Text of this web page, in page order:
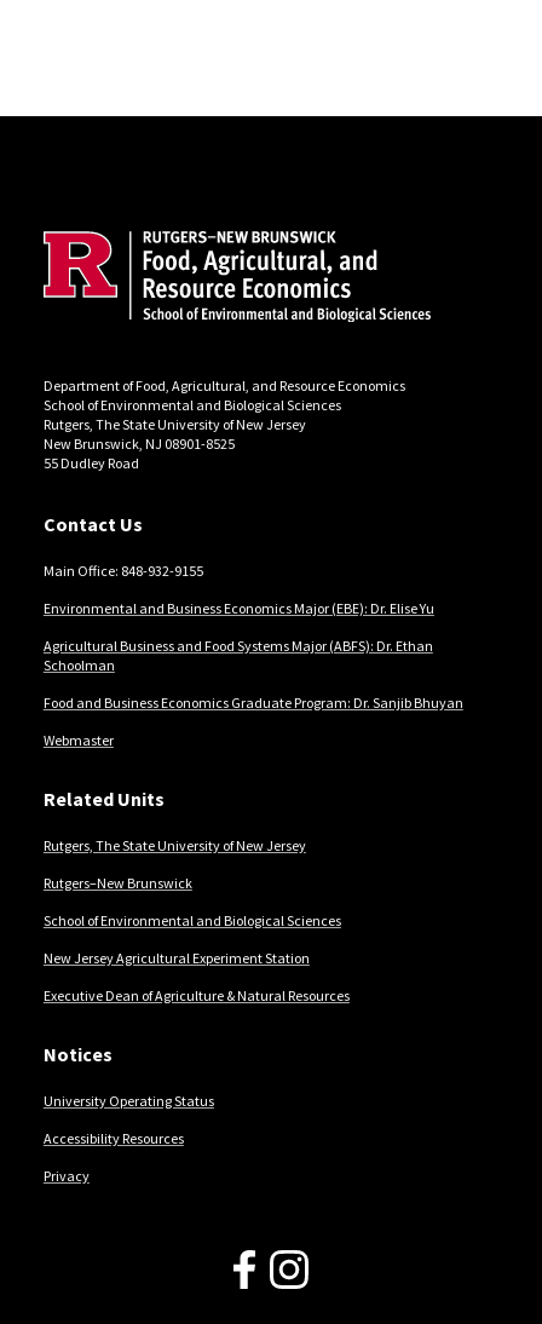
Department of Food, Agricultural, and Resource Economics
School of Environmental and Biological Sciences
Rutgers, The State University of New Jersey
New Brunswick, NJ 08901-8525
55 Dudley Road
Contact Us
Main Office: 848-932-9155
Environmental and Business Economics Major (EBE): Dr. Elise Yu
Agricultural Business and Food Systems Major (ABFS): Dr. Ethan
Schoolman
Food and Business Economics Graduate Program: Dr. Sanjib Bhuyan
Webmaster
Related Units
Rutgers, The State University of New Jersey
Rutgers–New Brunswick
School of Environmental and Biological Sciences
New Jersey Agricultural Experiment Station
Executive Dean of Agriculture & Natural Resources
Notices
University Operating Status
Accessibility Resources
Privacy
Follow Us